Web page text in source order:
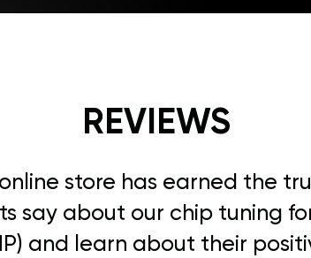
REVIEWS
store has earned the
say about our chip tuning
and learn about their